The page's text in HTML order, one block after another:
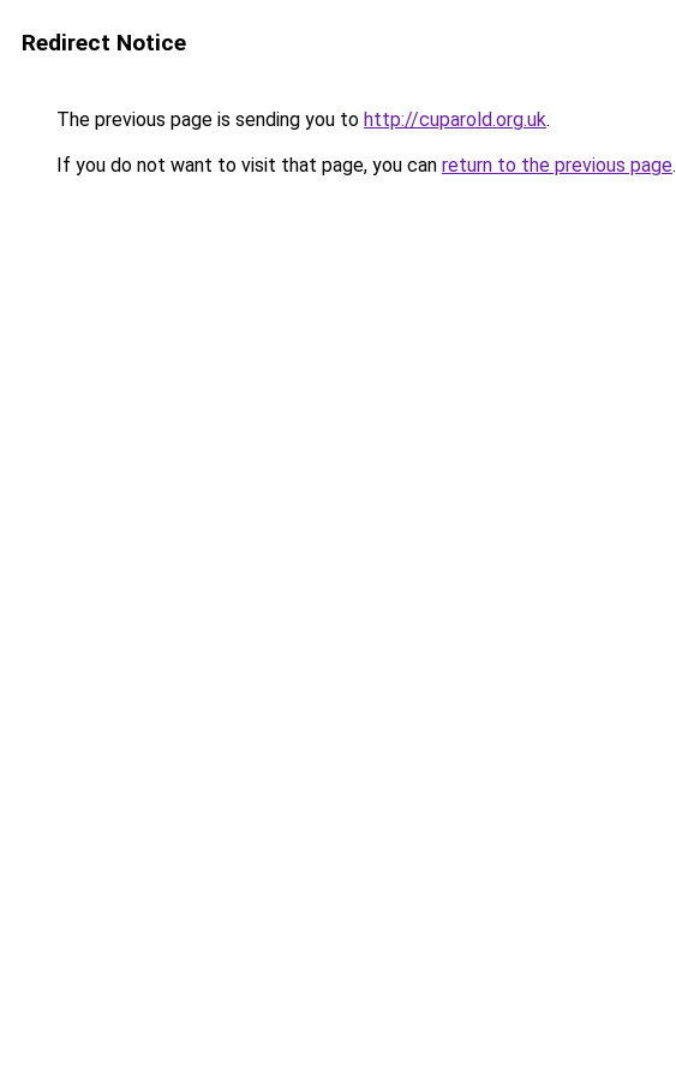
Redirect Notice
The previous page is sending you to http://cuparold.org.uk.
If you do not want to visit that page, you can return to the previous page.